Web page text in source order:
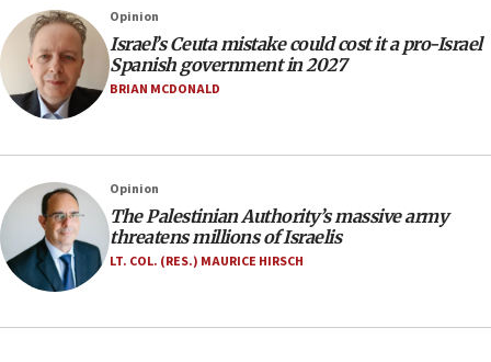
rival’s account blocked
07:33
Israel opens dedicated prison wing for
Palestinians convicted of illegal entry
Samaria towns
07:08
IDF: 15 Israelis arrested after breaching border
fence with Lebanon
Opinion
Israel’s Ceuta mistake could cost it a pro-Israel
Spanish government in 2027
BRIAN MCDONALD
Opinion
The Palestinian Authority’s massive army
threatens millions of Israelis
LT. COL. (RES.) MAURICE HIRSCH